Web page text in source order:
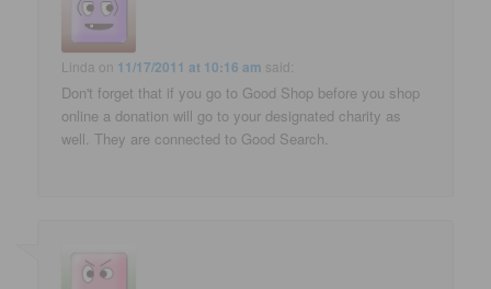
Linda on 11/17/2011 at 10:16 am said:
Don't forget that if you go to Good Shop before you shop
online a donation will go to your designated charity as
well. They are connected to Good Search.